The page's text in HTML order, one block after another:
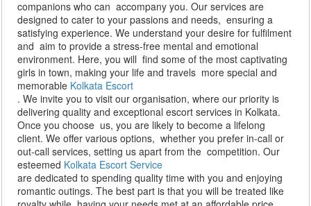
companions who can accompany you. Our services are
designed to cater to your passions and needs, ensuring a
satisfying experience. We understand your desire for fulfilment
and aim to provide a stress-free mental and emotional
environment. Here, you will find some of the most captivating
girls in town, making your life and travels more special and
memorable Kolkata Escort
. We invite you to visit our organisation, where our priority is
delivering quality and exceptional escort services in Kolkata.
Once you choose us, you are likely to become a lifelong
client. We offer various options, whether you prefer in-call or
out-call services, setting us apart from the competition. Our
esteemed Kolkata Escort Service
are dedicated to spending quality time with you and enjoying
romantic outings. The best part is that you will be treated like